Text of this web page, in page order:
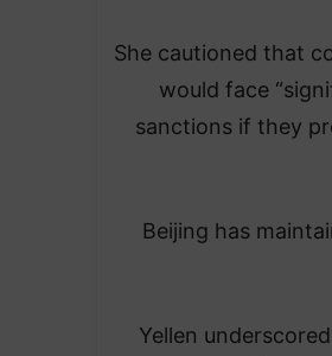
She cautioned that
would face
sanctions if they
Beijing has
Yellen